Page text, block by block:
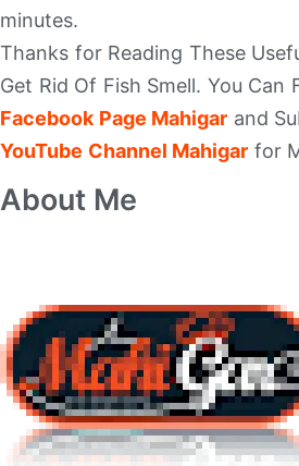
minutes.
Thanks for Reading These
Get Rid Of Fish Smell. You Can
Facebook Page Mahigar and
YouTube Channel Mahigar for
About Me